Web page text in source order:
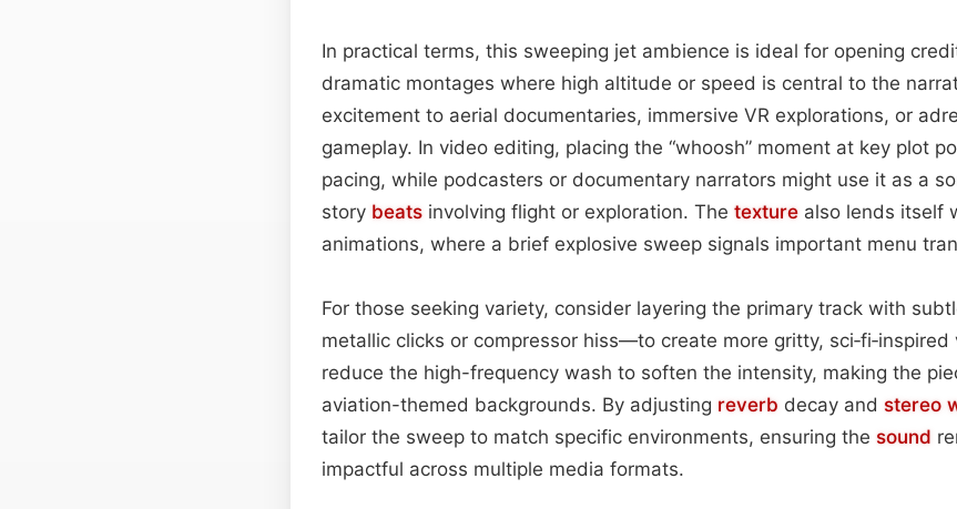
In practical terms, this sweeping jet ambience is ideal for opening
dramatic montages where high altitude or speed is central to the
excitement to aerial documentaries, immersive VR explorations, or
gameplay. In video editing, placing the “whoosh” moment at key plot
pacing, while podcasters or documentary narrators might use it as a
story beats involving flight or exploration. The texture also lends itself
animations, where a brief explosive sweep signals important menu
For those seeking variety, consider layering the primary track with
metallic clicks or compressor hiss—to create more gritty, sci‑fi‑inspired
reduce the high-frequency wash to soften the intensity, making the
aviation-themed backgrounds. By adjusting reverb decay and stereo
tailor the sweep to match specific environments, ensuring the sound
impactful across multiple media formats.